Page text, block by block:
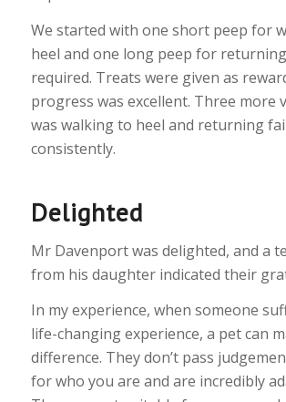
We started with one short peep for
heel and one long peep for
required. Treats were given as
progress was excellent. Three more
was walking to heel and returning
consistently.
Delighted
Mr Davenport was delighted, and a
from his daughter indicated their
In my experience, when someone
life-changing experience, a pet can
difference. They don’t pass
for who you are and are incredibly